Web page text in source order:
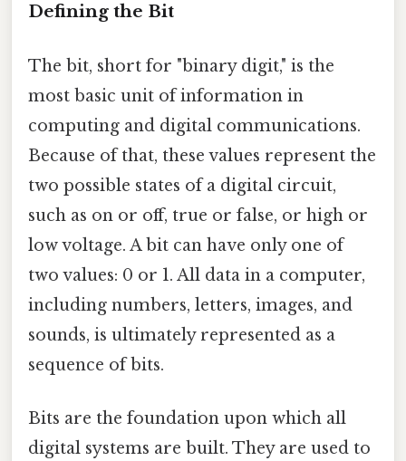
Defining the Bit
The bit, short for "binary digit," is the
most basic unit of information in
computing and digital communications.
Because of that, these values represent the
two possible states of a digital circuit,
such as on or off, true or false, or high or
low voltage. A bit can have only one of
two values: 0 or 1. All data in a computer,
including numbers, letters, images, and
sounds, is ultimately represented as a
sequence of bits.
Bits are the foundation upon which all
digital systems are built. They are used to